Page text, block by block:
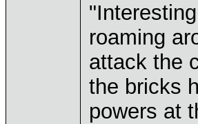
roaming
attack the
the bricks
powers at